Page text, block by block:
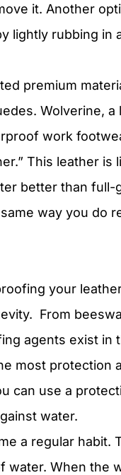
it. Another
lightly rubbing in
premium
Wolverine,
work
This leather is
better than full-
way you do
your
From
agents exist in
most protection
can use a
water.
a regular habit.
water. When the